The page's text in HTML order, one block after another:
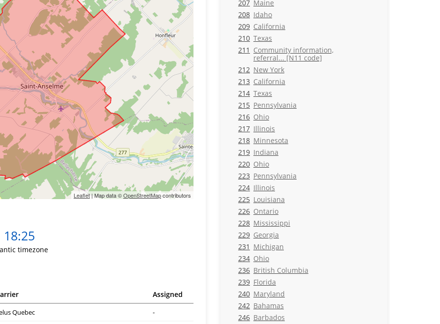
Leaflet| Map data ©OpenStreetMapcontributors
18:25
timezone
Assigned
Quebec
-
207 Maine
208 Idaho
209 California
210 Texas
211 Community information,
referral... [N11 code]
212 New York
213 California
214 Texas
215 Pennsylvania
216 Ohio
217 Illinois
218 Minnesota
219 Indiana
220 Ohio
223 Pennsylvania
224 Illinois
225 Louisiana
226 Ontario
228 Mississippi
229 Georgia
231 Michigan
234 Ohio
236 British Columbia
239 Florida
240 Maryland
242 Bahamas
246 Barbados